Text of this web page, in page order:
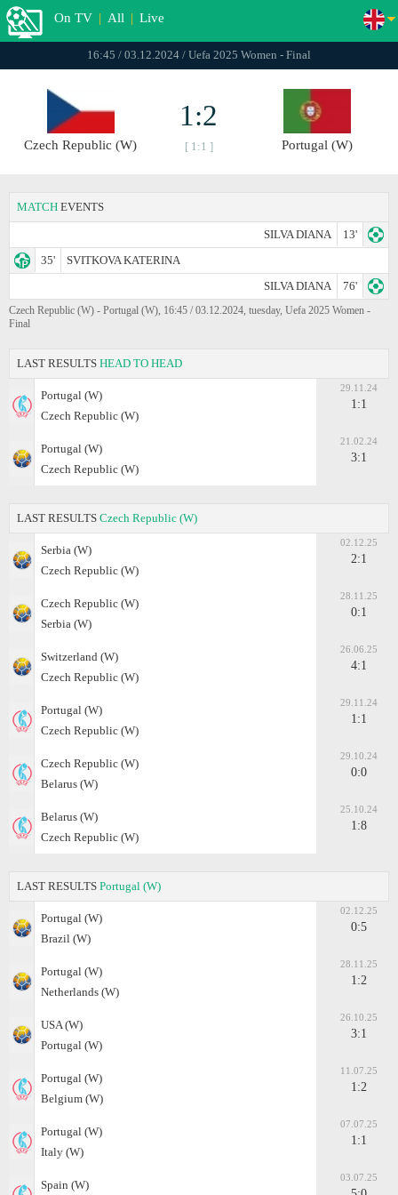
On TV | All | Live
16:45 / 03.12.2024 / Uefa 2025 Women - Final
Czech Republic (W)
1:2
[ 1:1 ] Portugal (W)
MATCH EVENTS
SILVA DIANA
13'
35'
SVITKOVA KATERINA
SILVA DIANA
76'
Czech Republic (W) - Portugal (W), 16:45 / 03.12.2024, tuesday, Uefa 2025 Women -
Final
LAST RESULTS HEAD TO HEAD
Portugal (W)
Czech Republic (W)
29.11.24
1:1
Portugal (W)
Czech Republic (W)
21.02.24
3:1
LAST RESULTS Czech Republic (W)
Serbia (W)
Czech Republic (W)
02.12.25
2:1
Czech Republic (W)
Serbia (W)
28.11.25
0:1
Switzerland (W)
Czech Republic (W)
26.06.25
4:1
Portugal (W)
Czech Republic (W)
29.11.24
1:1
Czech Republic (W)
Belarus (W)
29.10.24
0:0
Belarus (W)
Czech Republic (W)
25.10.24
1:8
LAST RESULTS Portugal (W)
Portugal (W)
Brazil (W)
02.12.25
0:5
Portugal (W)
Netherlands (W)
28.11.25
1:2
USA (W)
Portugal (W)
26.10.25
3:1
Portugal (W)
Belgium (W)
11.07.25
1:2
Portugal (W)
Italy (W)
07.07.25
1:1
Spain (W)
03.07.25